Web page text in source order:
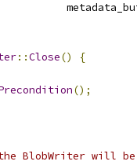
::Close()
{
();
BlobWriter will